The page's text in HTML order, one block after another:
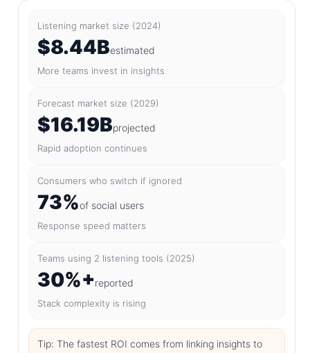
Listening market size (2024)
$8.44Bestimated
More teams invest in insights
Forecast market size (2029)
$16.19Bprojected
Rapid adoption continues
Consumers who switch if ignored
73%of social users
Response speed matters
Teams using 2 listening tools (2025)
30%+reported
Stack complexity is rising
Tip: The fastest ROI comes from linking insights to